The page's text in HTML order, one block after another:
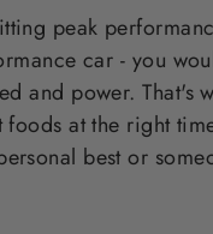
peak
car - you
and power. That's
at the right
best or